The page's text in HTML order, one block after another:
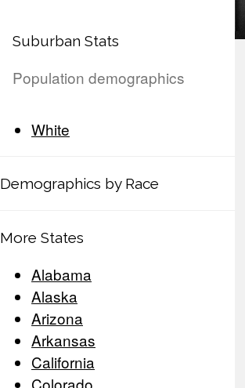
Suburban Stats
Population demographics
White
Demographics by Race
More States
Alabama
Alaska
Arizona
Arkansas
California